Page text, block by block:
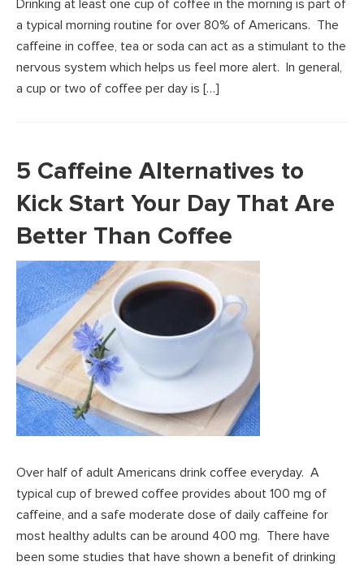
Drinking at least one cup of coffee in the morning is part of
a typical morning routine for over 80% of Americans. The
caffeine in coffee, tea or soda can act as a stimulant to the
nervous system which helps us feel more alert. In general,
a cup or two of coffee per day is […]
5 Caffeine Alternatives to
Kick Start Your Day That Are
Better Than Coffee
Over half of adult Americans drink coffee everyday. A
typical cup of brewed coffee provides about 100 mg of
caffeine, and a safe moderate dose of daily caffeine for
most healthy adults can be around 400 mg. There have
been some studies that have shown a benefit of drinking